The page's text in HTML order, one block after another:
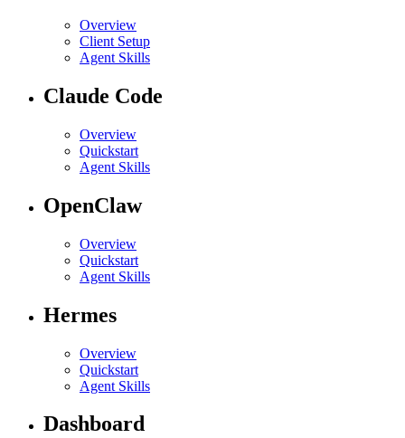
Overview
Client Setup
Agent Skills
Claude Code
Overview
Quickstart
Agent Skills
OpenClaw
Overview
Quickstart
Agent Skills
Hermes
Overview
Quickstart
Agent Skills
Dashboard